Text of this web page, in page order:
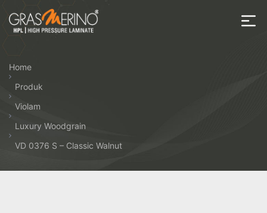
the
HPL
Home
Produk
Violam
Luxury Woodgrain
VD 0376 S – Classic Walnut